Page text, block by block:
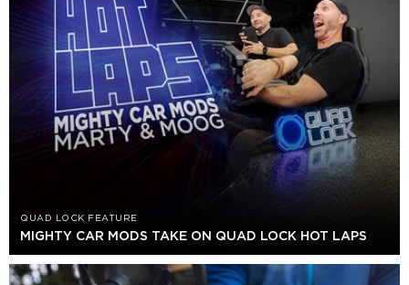
QUAD LOCK FEATURE
MIGHTY CAR MODS TAKE ON QUAD LOCK HOT LAPS